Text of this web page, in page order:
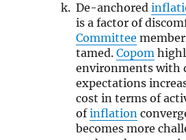
De-anchored
is a factor of
Committee
tamed.Copom
environments with
expectations
cost in terms of
ofinflation
becomes more